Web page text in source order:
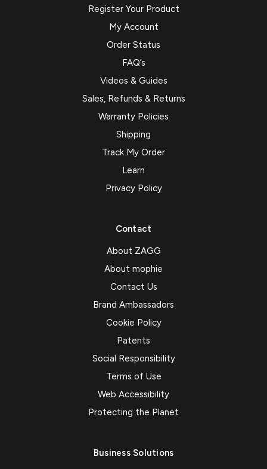
Register Your Product
My Account
Order Status
FAQ’s
Videos & Guides
Sales, Refunds & Returns
Warranty Policies
Shipping
Track My Order
Learn
Privacy Policy
Contact
About ZAGG
About mophie
Contact Us
Brand Ambassadors
Cookie Policy
Patents
Social Responsibility
Terms of Use
Web Accessibility
Protecting the Planet
Business Solutions